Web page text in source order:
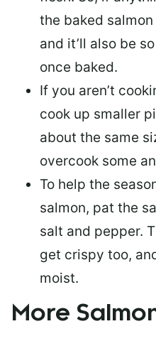
the baked
and it’ll also be
once baked.
If you aren’t
cook up smaller
about the same
overcook some
To help the
salmon, pat the
salt and pepper.
get crispy too,
moist.
More